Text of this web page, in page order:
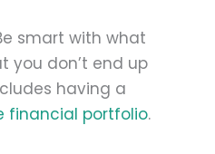
smart with what
you don’t end up
having a
financial portfolio.